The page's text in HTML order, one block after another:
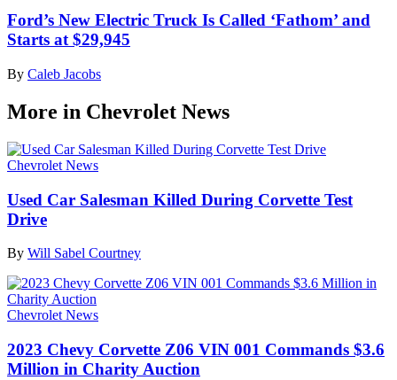
Ford’s New Electric Truck Is Called ‘Fathom’ and
Starts at $29,945
By Caleb Jacobs
More in Chevrolet News
Chevrolet News
Used Car Salesman Killed During Corvette Test
Drive
By Will Sabel Courtney
Chevrolet News
2023 Chevy Corvette Z06 VIN 001 Commands $3.6
Million in Charity Auction